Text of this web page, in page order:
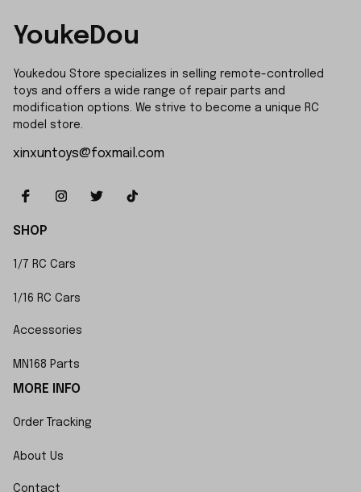
YoukeDou
Youkedou Store specializes in selling remote-controlled
toys and offers a wide range of repair parts and
modification options. We strive to become a unique RC
model store.
xinxuntoys@foxmail.com
SHOP
1/7 RC Cars
1/16 RC Cars
Accessories
MN168 Parts
MORE INFO
Order Tracking
About Us
Contact